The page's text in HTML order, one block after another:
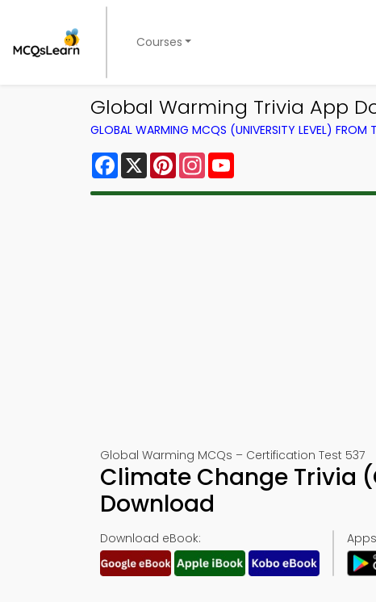
Courses
Global Warming Trivia App
GLOBAL WARMING MCQS (UNIVERSITY LEVEL) FROM
Facebook
X PinterestInstagram
Global Warming MCQs – Certification Test 537
Climate Change Trivia
Download
Download eBook: